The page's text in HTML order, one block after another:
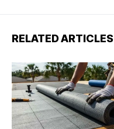
RELATED ARTICLES